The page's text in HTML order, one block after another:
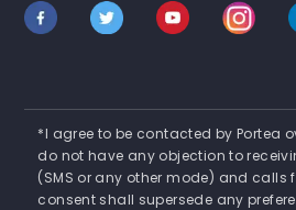
*I agree to be contacted by Portea
do not have any objection to
(SMS or any other mode) and calls
consent shall supersede any